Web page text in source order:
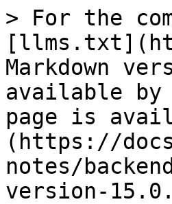
> For the
Markdown
available by
page is
(https://
notes/
version-